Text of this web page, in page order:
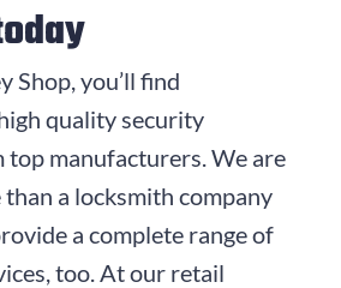
Shop, you’ll find
quality security
manufacturers. We are
than a locksmith company
a complete range of
too. At our retail